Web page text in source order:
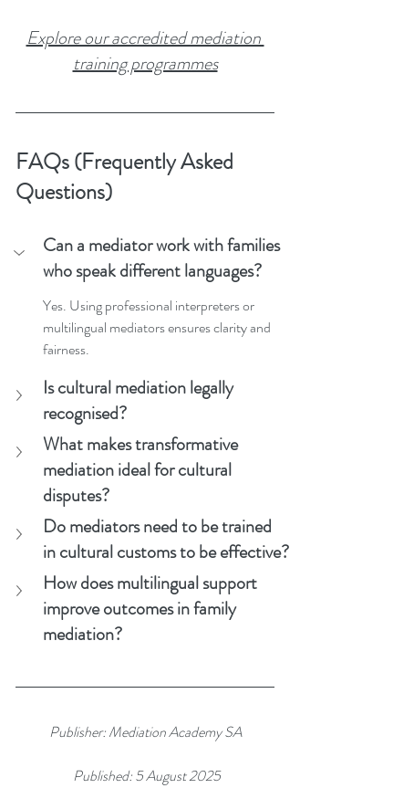
Explore our accredited mediation
training programmes
FAQs (Frequently Asked
Questions)
Can a mediator work with families
who speak different languages?
Yes. Using professional interpreters or
multilingual mediators ensures clarity and
fairness.
Is cultural mediation legally
recognised?
What makes transformative
mediation ideal for cultural
disputes?
Do mediators need to be trained
in cultural customs to be effective?
How does multilingual support
improve outcomes in family
mediation?
Publisher: Mediation Academy SA
Published: 5 August 2025